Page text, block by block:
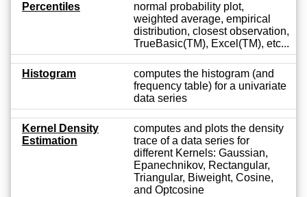
Percentiles
normal probability plot,
weighted average, empirical
distribution, closest observation,
TrueBasic(TM), Excel(TM), etc...
Histogram
computes the histogram (and
frequency table) for a univariate
data series
Kernel Density
Estimation
computes and plots the density
trace of a data series for
different Kernels: Gaussian,
Epanechnikov, Rectangular,
Triangular, Biweight, Cosine,
and Optcosine